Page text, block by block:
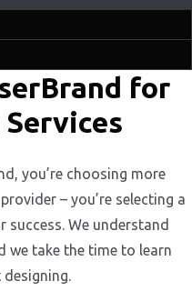
for
you’re choosing more
– you’re selecting a
We understand
we take the time to learn